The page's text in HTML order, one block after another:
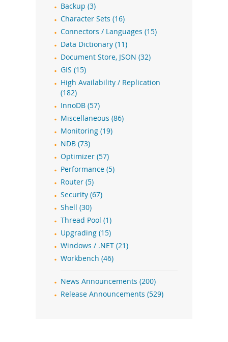
Backup (3)
Character Sets (16)
Connectors / Languages (15)
Data Dictionary (11)
Document Store, JSON (32)
GIS (15)
High Availability / Replication
(182)
InnoDB (57)
Miscellaneous (86)
Monitoring (19)
NDB (73)
Optimizer (57)
Performance (5)
Router (5)
Security (67)
Shell (30)
Thread Pool (1)
Upgrading (15)
Windows / .NET (21)
Workbench (46)
News Announcements (200)
Release Announcements (529)